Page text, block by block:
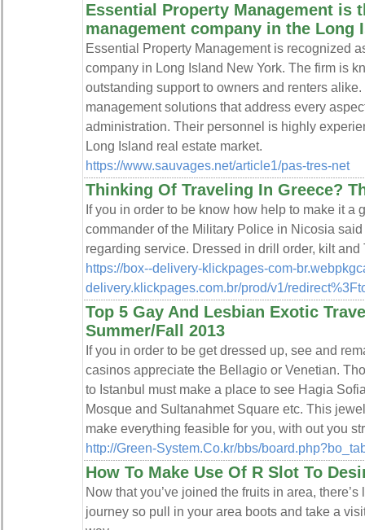
Essential Property Management is
management company in the Long
Essential Property Management is recognized
company in Long Island New York. The firm is
outstanding support to owners and renters
management solutions that address every
administration. Their personnel is highly
Long Island real estate market.
https://www.sauvages.net/article1/pas-tres-net
Thinking Of Traveling In Greece?
If you in order to be know how help to make it a
commander of the Military Police in Nicosia
regarding service. Dressed in drill order, kilt
https://box--delivery-klickpages-com-
delivery.klickpages.com.br/prod/v1/
Top 5 Gay And Lesbian Exotic
Summer/Fall 2013
If you in order to be get dressed up, see and
casinos appreciate the Bellagio or Venetian.
to Istanbul must make a place to see Hagia
Mosque and Sultanahmet Square etc. This
make everything feasible for you, with out you
http://Green-System.Co.kr/bbs/
How To Make Use Of R Slot To
Now that you’ve joined the fruits in area,
journey so pull in your area boots and take a